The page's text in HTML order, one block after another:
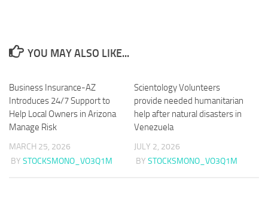
YOU MAY ALSO LIKE...
Business Insurance-AZ
Introduces 24/7 Support to
Help Local Owners in Arizona
Manage Risk
MARCH 25, 2026
BY STOCKSMONO_VO3Q1M
Scientology Volunteers
provide needed humanitarian
help after natural disasters in
Venezuela
JULY 2, 2026
BY STOCKSMONO_VO3Q1M